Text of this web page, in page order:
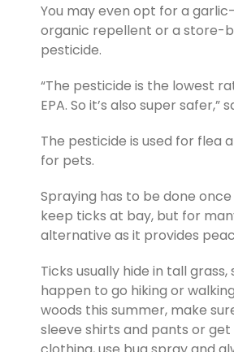
You may even opt for a
organic repellent or a store-
pesticide.
“The pesticide is the lowest
EPA. So it’s also super safer,”
The pesticide is used for flea
for pets.
Spraying has to be done
keep ticks at bay, but for
alternative as it provides
Ticks usually hide in tall grass,
happen to go hiking or
woods this summer, make
sleeve shirts and pants or